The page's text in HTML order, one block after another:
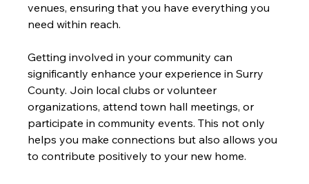
venues, ensuring that you have everything you
need within reach.
Getting involved in your community can
significantly enhance your experience in Surry
County. Join local clubs or volunteer
organizations, attend town hall meetings, or
participate in community events. This not only
helps you make connections but also allows you
to contribute positively to your new home.